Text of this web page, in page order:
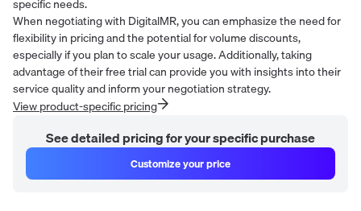
specific needs.
When negotiating with DigitalMR, you can emphasize the need for
flexibility in pricing and the potential for volume discounts,
especially if you plan to scale your usage. Additionally, taking
advantage of their free trial can provide you with insights into their
service quality and inform your negotiation strategy.
View product-specific pricing
See detailed pricing for your specific purchase
Customize your price